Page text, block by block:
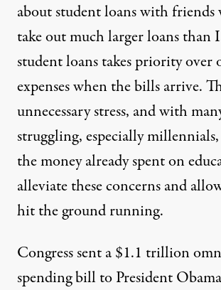
about student loans with friends
take out much larger loans than
student loans takes priority over
expenses when the bills arrive.
unnecessary stress, and with
struggling, especially
the money already spent on
alleviate these concerns and
hit the ground running.
Congress sent a $1.1 trillion
spending bill to President